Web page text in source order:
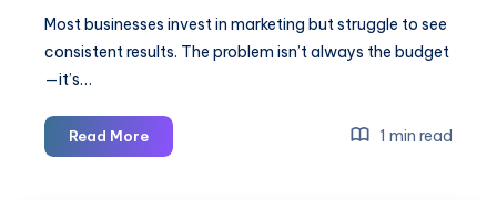
Most businesses invest in marketing but struggle to see
consistent results. The problem isn’t always the budget
—it’s…
Read MoreSTOP
GUESSING.
1 min read